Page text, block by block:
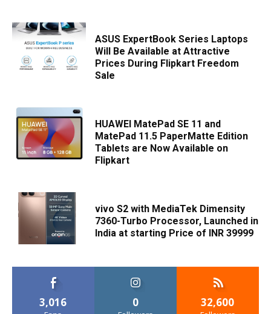
ASUS ExpertBook Series Laptops
Will Be Available at Attractive
Prices During Flipkart Freedom
Sale
HUAWEI MatePad SE 11 and
MatePad 11.5 PaperMatte Edition
Tablets are Now Available on
Flipkart
vivo S2 with MediaTek Dimensity
7360-Turbo Processor, Launched in
India at starting Price of INR 39999
3,016 0 32,600